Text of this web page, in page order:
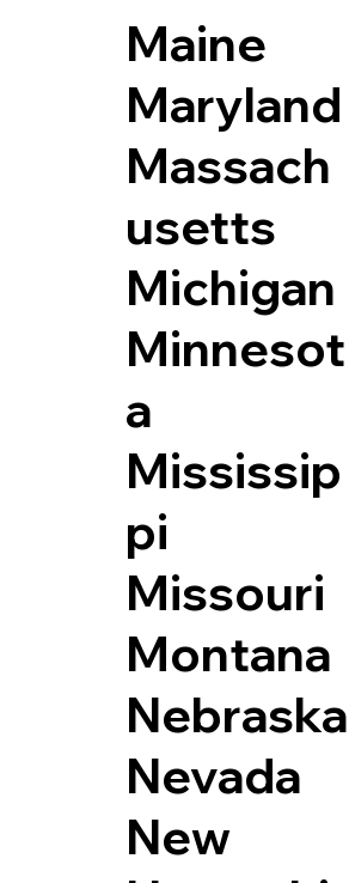
Maine
Maryland
Massach
usetts
Michigan
Minnesot
a
Mississip
pi
Missouri
Montana
Nebraska
Nevada
New